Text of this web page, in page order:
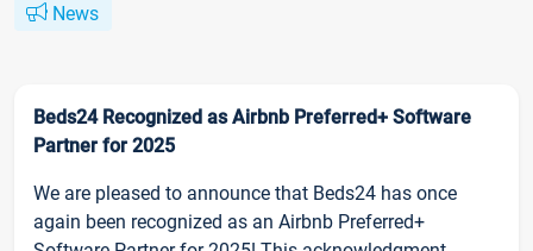
News
Beds24 Recognized as Airbnb Preferred+ Software
Partner for 2025
We are pleased to announce that Beds24 has once
again been recognized as an Airbnb Preferred+